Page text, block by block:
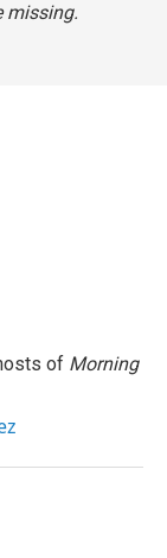
missing.
of Morning